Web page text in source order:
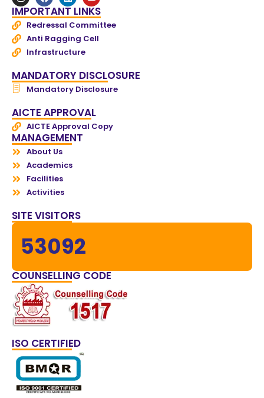
IMPORTANT LINKS
Redressal Committee
Anti Ragging Cell
Infrastructure
MANDATORY DISCLOSURE
Mandatory Disclosure
AICTE APPROVAL
AICTE Approval Copy
MANAGEMENT
About Us
Academics
Facilities
Activities
SITE VISITORS
53092
COUNSELLING CODE
ISO CERTIFIED